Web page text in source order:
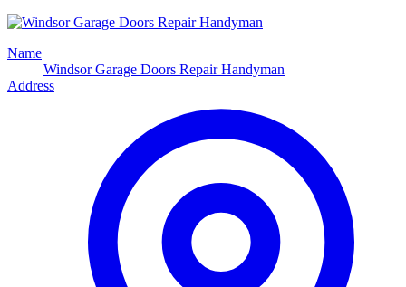
Name
Windsor Garage Doors Repair Handyman
Address